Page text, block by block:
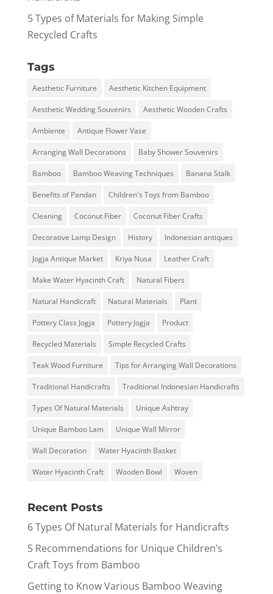
5 Types of Materials for Making Simple
Recycled Crafts
Tags
Aesthetic Furniture Aesthetic Kitchen Equipment
Aesthetic Wedding Souvenirs Aesthetic Wooden Crafts
Ambiente Antique Flower Vase
Arranging Wall Decorations Baby Shower Souvenirs
Bamboo Bamboo Weaving Techniques Banana Stalk
Benefits of Pandan Children's Toys from Bamboo
Cleaning Coconut Fiber Coconut Fiber Crafts
Decorative Lamp Design History Indonesian antiques
Jogja Antique Market Kriya Nusa Leather Craft
Make Water Hyacinth Craft Natural Fibers
Natural Handicraft Natural Materials Plant
Pottery Class Jogja Pottery Jogja Product
Recycled Materials Simple Recycled Crafts
Teak Wood Furniture Tips for Arranging Wall Decorations
Traditional Handicrafts Traditional Indonesian Handicrafts
Types Of Natural Materials Unique Ashtray
Unique Bamboo Lam Unique Wall Mirror
Wall Decoration Water Hyacinth Basket
Water Hyacinth Craft Wooden Bowl Woven
Recent Posts
6 Types Of Natural Materials for Handicrafts
5 Recommendations for Unique Children’s
Craft Toys from Bamboo
Getting to Know Various Bamboo Weaving